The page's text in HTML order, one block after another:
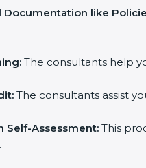
like
The consultants help
The consultants assist
Self-Assessment: This